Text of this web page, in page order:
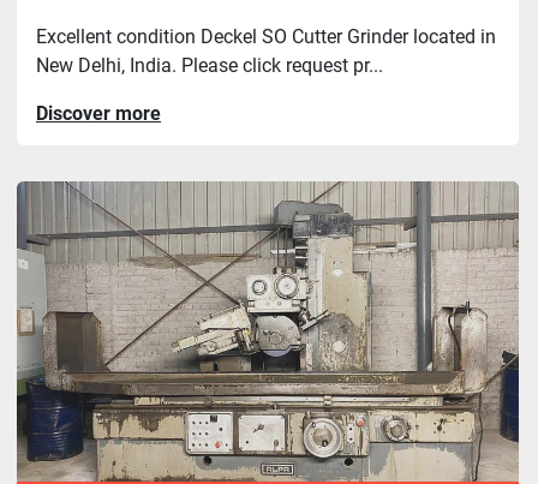
Excellent condition Deckel SO Cutter Grinder located in
New Delhi, India. Please click request pr...
Discover more